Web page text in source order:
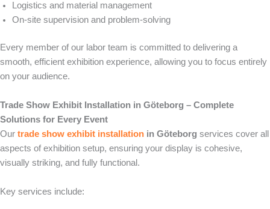
Logistics and material management
On-site supervision and problem-solving
Every member of our labor team is committed to delivering a
smooth, efficient exhibition experience, allowing you to focus entirely
on your audience.
Trade Show Exhibit Installation in Göteborg – Complete
Solutions for Every Event
Our trade show exhibit installation in Göteborg services cover all
aspects of exhibition setup, ensuring your display is cohesive,
visually striking, and fully functional.
Key services include: